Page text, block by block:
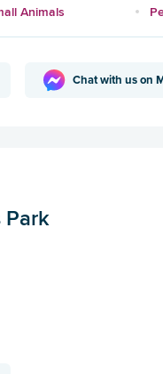
Animals
Chat with us on
Park